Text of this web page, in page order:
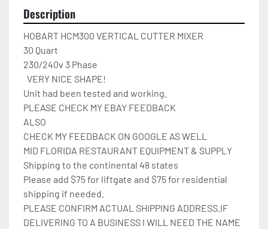
Description
HOBART HCM300 VERTICAL CUTTER MIXER
30 Quart
230/240v 3 Phase
Unit had been tested and working.
PLEASE CHECK MY EBAY FEEDBACK
ALSO
CHECK MY FEEDBACK ON GOOGLE AS WELL
MID FLORIDA RESTAURANT EQUIPMENT & SUPPLY
Shipping to the continental 48 states
Please add $75 for liftgate and $75 for residential
shipping if needed.
PLEASE CONFIRM ACTUAL SHIPPING ADDRESS.IF
DELIVERING TO A BUSINESS I WILL NEED THE NAME